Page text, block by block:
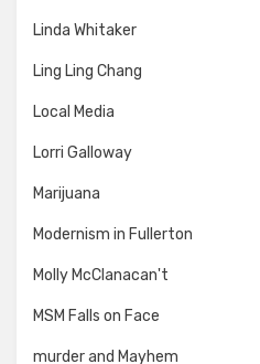
Linda Whitaker
Ling Ling Chang
Local Media
Lorri Galloway
Marijuana
Modernism in Fullerton
Molly McClanacan't
MSM Falls on Face
murder and Mayhem